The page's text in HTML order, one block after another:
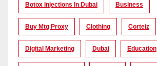
Botox Injections In Dubai Business
Buy Mtg Proxy Clothing Corteiz
Digital Marketing Dubai Education